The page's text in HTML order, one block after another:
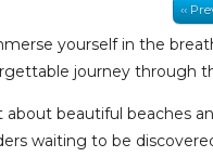
‹‹
yourself in the
journey through
about beautiful beaches
waiting to be